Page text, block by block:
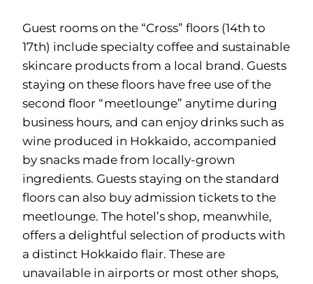
Guest rooms on the “Cross” floors (14th to
17th) include specialty coffee and sustainable
skincare products from a local brand. Guests
staying on these floors have free use of the
second floor “meetlounge” anytime during
business hours, and can enjoy drinks such as
wine produced in Hokkaido, accompanied
by snacks made from locally-grown
ingredients. Guests staying on the standard
floors can also buy admission tickets to the
meetlounge. The hotel’s shop, meanwhile,
offers a delightful selection of products with
a distinct Hokkaido flair. These are
unavailable in airports or most other shops,